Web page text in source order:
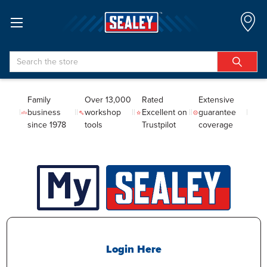
Search
Family
business
since 1978
Over 13,000
workshop
tools
Rated
Excellent on
Trustpilot
Extensive
guarantee
coverage
Login Here